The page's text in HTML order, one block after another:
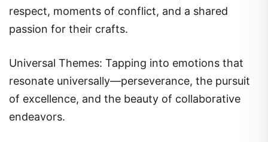
respect, moments of conflict, and a shared
passion for their crafts.
Universal Themes: Tapping into emotions that
resonate universally—perseverance, the pursuit
of excellence, and the beauty of collaborative
endeavors.